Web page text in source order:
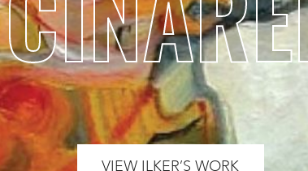
VIEW ILKER’S WORK